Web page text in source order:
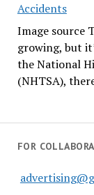
Accidents
Image source
growing, but
the National
(NHTSA),
FOR